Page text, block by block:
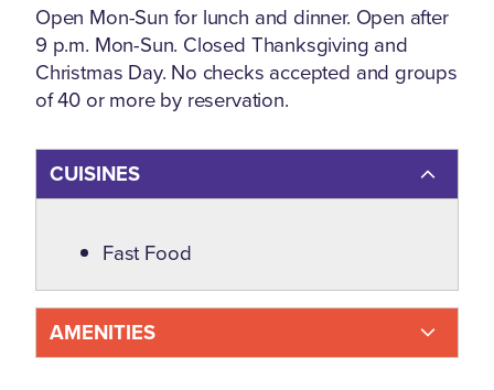
Open Mon-Sun for lunch and dinner. Open after
9 p.m. Mon-Sun. Closed Thanksgiving and
Christmas Day. No checks accepted and groups
of 40 or more by reservation.
CUISINES
Details
Fast Food
AMENITIES